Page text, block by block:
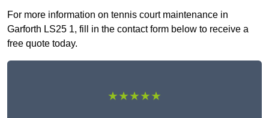
For more information on tennis court maintenance in
Garforth LS25 1, fill in the contact form below to receive a
free quote today.
★★★★★